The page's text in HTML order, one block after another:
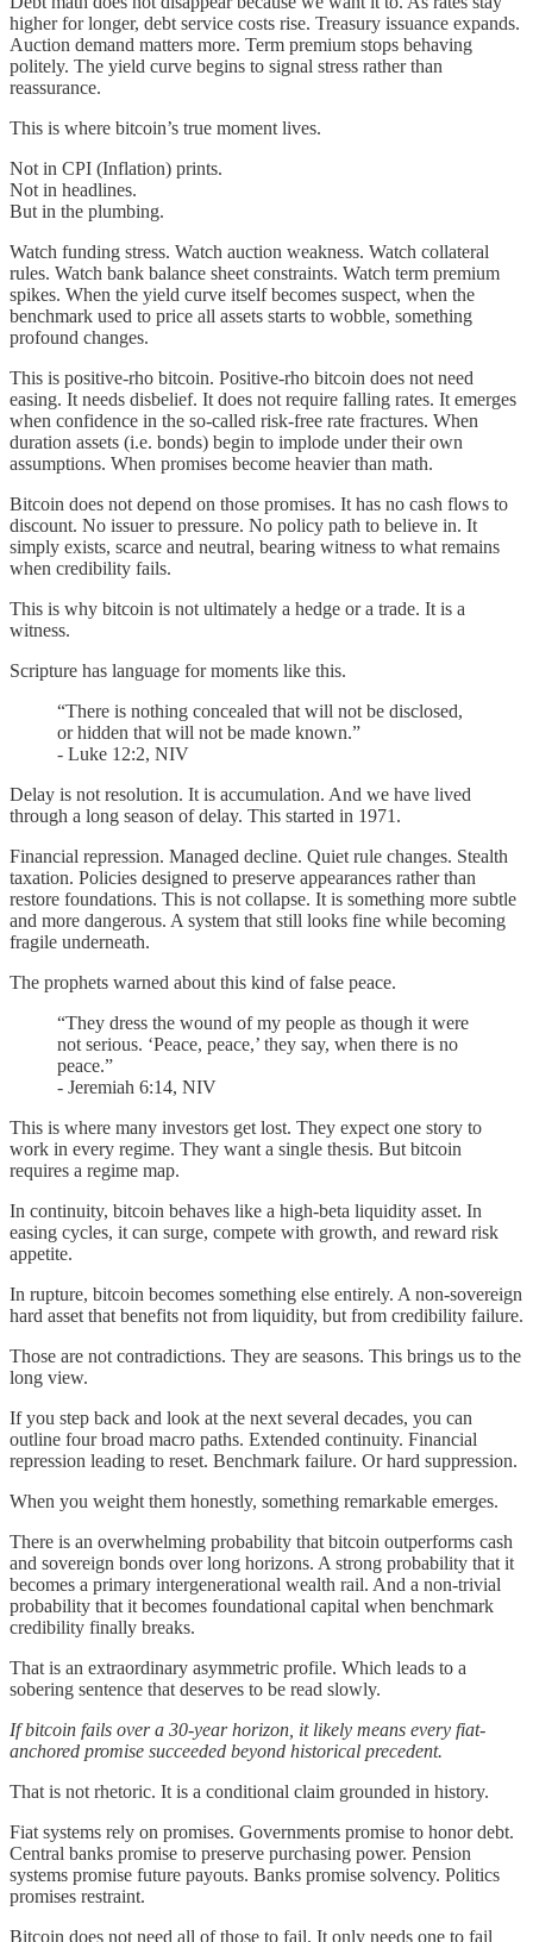
higher for longer, debt service costs rise. Treasury issuance expands.
Auction demand matters more. Term premium stops behaving
politely. The yield curve begins to signal stress rather than
reassurance.
This is where bitcoin’s true moment lives.
Not in CPI (Inflation) prints.
Not in headlines.
But in the plumbing.
Watch funding stress. Watch auction weakness. Watch collateral
rules. Watch bank balance sheet constraints. Watch term premium
spikes. When the yield curve itself becomes suspect, when the
benchmark used to price all assets starts to wobble, something
profound changes.
This is positive-rho bitcoin. Positive-rho bitcoin does not need
easing. It needs disbelief. It does not require falling rates. It emerges
when confidence in the so-called risk-free rate fractures. When
duration assets (i.e. bonds) begin to implode under their own
assumptions. When promises become heavier than math.
Bitcoin does not depend on those promises. It has no cash flows to
discount. No issuer to pressure. No policy path to believe in. It
simply exists, scarce and neutral, bearing witness to what remains
when credibility fails.
This is why bitcoin is not ultimately a hedge or a trade. It is a
witness.
Scripture has language for moments like this.
“There is nothing concealed that will not be disclosed,
or hidden that will not be made known.”
- Luke 12:2, NIV
Delay is not resolution. It is accumulation. And we have lived
through a long season of delay. This started in 1971.
Financial repression. Managed decline. Quiet rule changes. Stealth
taxation. Policies designed to preserve appearances rather than
restore foundations. This is not collapse. It is something more subtle
and more dangerous. A system that still looks fine while becoming
fragile underneath.
The prophets warned about this kind of false peace.
“They dress the wound of my people as though it were
not serious. ‘Peace, peace,’ they say, when there is no
peace.”
- Jeremiah 6:14, NIV
This is where many investors get lost. They expect one story to
work in every regime. They want a single thesis. But bitcoin
requires a regime map.
In continuity, bitcoin behaves like a high-beta liquidity asset. In
easing cycles, it can surge, compete with growth, and reward risk
appetite.
In rupture, bitcoin becomes something else entirely. A non-sovereign
hard asset that benefits not from liquidity, but from credibility failure.
Those are not contradictions. They are seasons. This brings us to the
long view.
If you step back and look at the next several decades, you can
outline four broad macro paths. Extended continuity. Financial
repression leading to reset. Benchmark failure. Or hard suppression.
When you weight them honestly, something remarkable emerges.
There is an overwhelming probability that bitcoin outperforms cash
and sovereign bonds over long horizons. A strong probability that it
becomes a primary intergenerational wealth rail. And a non-trivial
probability that it becomes foundational capital when benchmark
credibility finally breaks.
That is an extraordinary asymmetric profile. Which leads to a
sobering sentence that deserves to be read slowly.
If bitcoin fails over a 30-year horizon, it likely means every fiat-
anchored promise succeeded beyond historical precedent.
That is not rhetoric. It is a conditional claim grounded in history.
Fiat systems rely on promises. Governments promise to honor debt.
Central banks promise to preserve purchasing power. Pension
systems promise future payouts. Banks promise solvency. Politics
promises restraint.
Bitcoin does not need all of those to fail. It only needs one to fail